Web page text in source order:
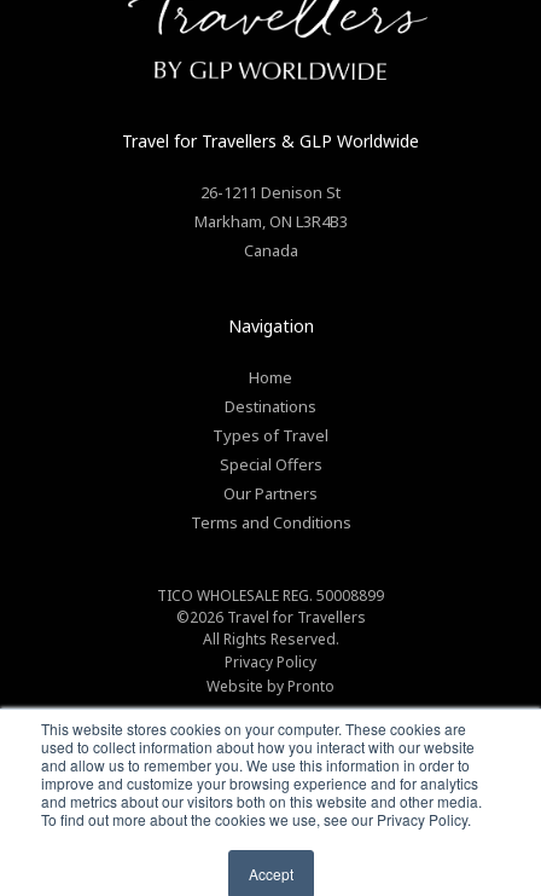
This website stores cookies on your computer. These cookies are
used to collect information about how you interact with our website
and allow us to remember you. We use this information in order to
improve and customize your browsing experience and for analytics
and metrics about our visitors both on this website and other media.
To find out more about the cookies we use, see our Privacy Policy.
Accept
Travel for Travellers & GLP Worldwide
26-1211 Denison St
Markham,ON L3R4B3
Canada
Navigation
Home
Destinations
Types of Travel
Special Offers
Our Partners
Terms and Conditions
TICO WHOLESALE REG. 50008899
©2026 Travel for Travellers
All Rights Reserved.
Privacy Policy
Website by Pronto